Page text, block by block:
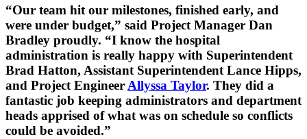
“Our team hit our milestones, finished early, and
were under budget,” said Project Manager Dan
Bradley proudly. “I know the hospital
administration is really happy with Superintendent
Brad Hatton, Assistant Superintendent Lance Hipps,
and Project Engineer Allyssa Taylor. They did a
fantastic job keeping administrators and department
heads apprised of what was on schedule so conflicts
could be avoided.”